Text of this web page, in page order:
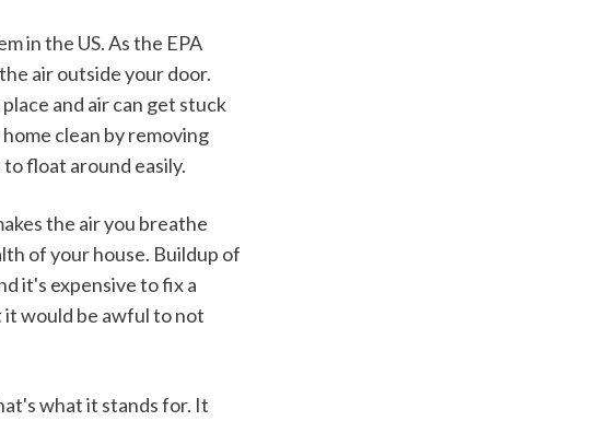
in the US. As the EPA
air outside your door.
and air can get stuck
clean by removing
float around easily.
the air you breathe
of your house. Buildup of
it's expensive to fix a
it would be awful to not
what it stands for. It